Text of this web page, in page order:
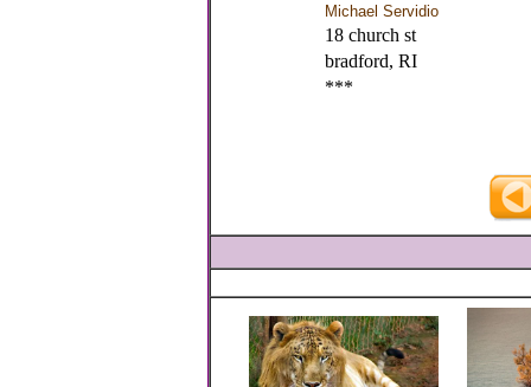
Michael Servidio
18 church st
bradford, RI
***